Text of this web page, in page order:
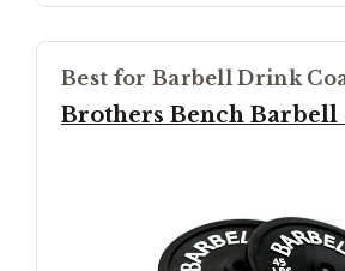
Best for Barbell Drink
Brothers Bench Barbell